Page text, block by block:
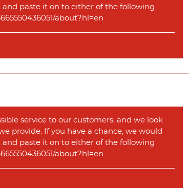
and paste it on to either of the following
about?hl=en
service to our customers, and we look
provide. If you have a chance, we would
and paste it on to either of the following
about?hl=en